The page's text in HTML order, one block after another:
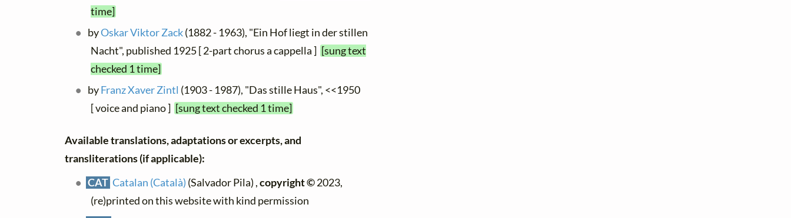
time]
byOskar Viktor Zack(1882 - 1963), "Ein Hof liegt in der stillen
Nacht", published 1925 [ 2-part chorus a cappella ] [sung text
checked 1 time]
byFranz Xaver Zintl (1903 - 1987), "Das stille Haus", <<1950
[ voice and piano ] [sung text checked 1 time]
Available translations, adaptations or excerpts, and
transliterations (if applicable):
CAT Catalan (Català) (Salvador Pila) ,copyright ©2023,
(re)printed on this website with kind permission